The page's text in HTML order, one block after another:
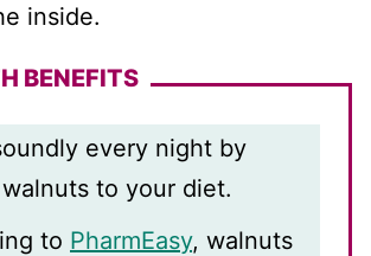
inside.
BENEFITS
every night by
to your diet.
to PharmEasy, walnuts